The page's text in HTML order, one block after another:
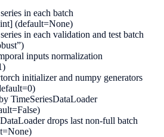
in each batch
(default=None)
in each validation and test batch
inputs normalization
initializer and numpy generators
TimeSeriesDataLoader
drops last non-full batch